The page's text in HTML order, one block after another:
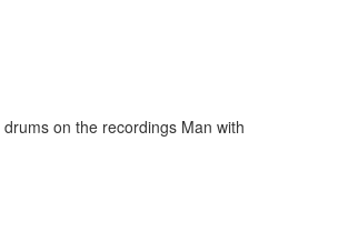
on the recordings Man with